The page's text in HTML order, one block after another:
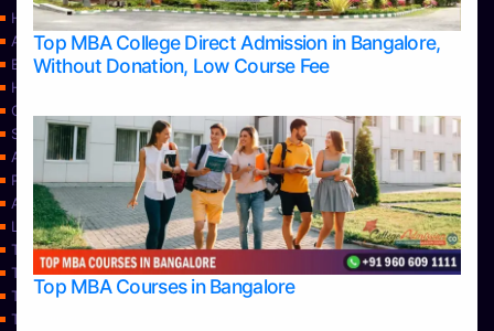
Top MBA College Direct Admission in Bangalore,
Without Donation, Low Course Fee
Top MBA Courses in Bangalore
Home
Apply Take Direct College Admission in Bangalore
Blog
Home
Contact Us
Services
About Us
Privacy Policy
Approvals
Learning
Top Allied Health Sciences Colleges in Bangalore
Top Allied Health Sciences Colleges in Mangalore
Top Allied Health Sciences Colleges in Mysore
Top Allied Health Sciences Colleges in Udupi